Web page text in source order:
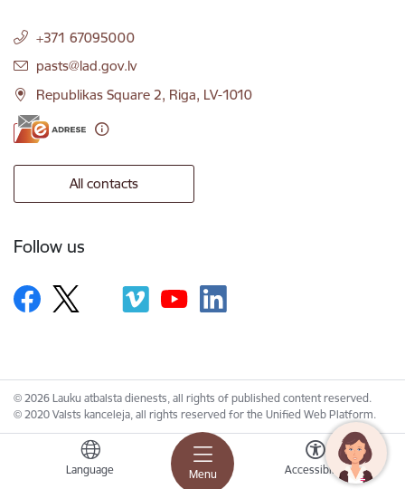
Menu
Language Accessibility
+371 67095000
E-mail:
pasts@lad.gov.lv
Republikas Square 2, Riga, LV-1010
All contacts
Follow us
© 2026 Lauku atbalsta dienests, all rights of published content reserved.
© 2020 Valsts kanceleja, all rights reserved for the Unified Web Platform.